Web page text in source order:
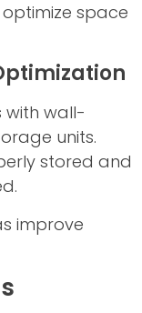
space
with wall-
units.
stored and
improve